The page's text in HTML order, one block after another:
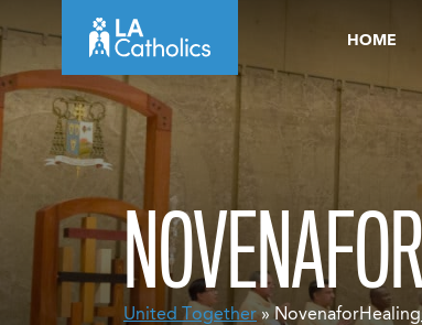
to
content
HOME
United Together»